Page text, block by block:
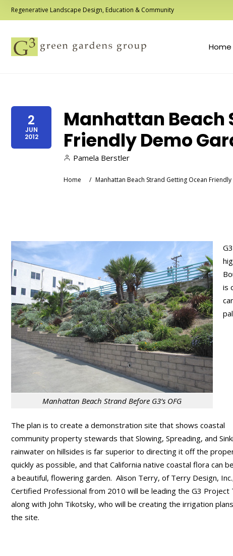
Regenerative Landscape Design, Education & Community
Home
2
JUN
2012
Manhattan Beach
Friendly Demo
Pamela Berstler
Home / Manhattan Beach Strand Getting Ocean
Manhattan Beach Strand Before G3’s OFG
is
The plan is to create a demonstration site that shows coastal
community property stewards that Slowing, Spreading, and
rainwater on hillsides is far superior to directing it off the
quickly as possible, and that California native coastal flora can
a beautiful, flowering garden. Alison Terry, of Terry Design,
Certified Professional from 2010 will be leading the G3 Project
along with John Tikotsky, who will be creating the irrigation
the site.